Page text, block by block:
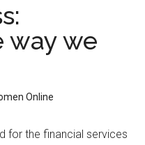
way we
Online
for the financial services